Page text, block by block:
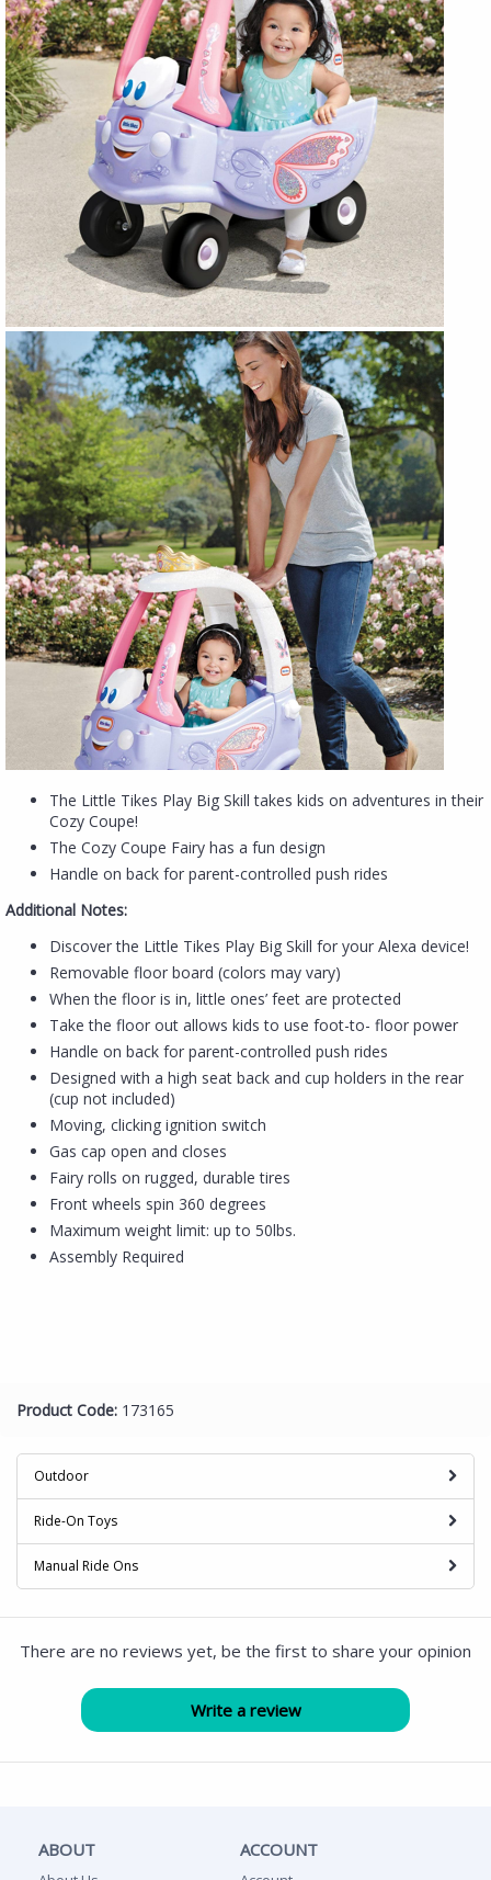
The Little Tikes Play Big Skill takes kids on adventures in their
Cozy Coupe!
The Cozy Coupe Fairy has a fun design
Handle on back for parent-controlled push rides
Additional Notes:
Discover the Little Tikes Play Big Skill for your Alexa device!
Removable floor board (colors may vary)
When the floor is in, little ones’ feet are protected
Take the floor out allows kids to use foot-to- floor power
Handle on back for parent-controlled push rides
Designed with a high seat back and cup holders in the rear
(cup not included)
Moving, clicking ignition switch
Gas cap open and closes
Fairy rolls on rugged, durable tires
Front wheels spin 360 degrees
Maximum weight limit: up to 50lbs.
Assembly Required
Product Code: 173165
Outdoor
Ride-On Toys
Manual Ride Ons
There are no reviews yet, be the first to share your opinion
ABOUT ACCOUNT